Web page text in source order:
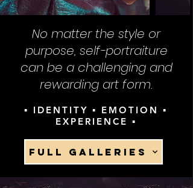
No matter the style or
purpose, self-portraiture
can be a challenging and
rewarding art form.
▪ IDENTITY ▪ EMOTION ▪
EXPERIENCE ▪
FULL GALLERIES